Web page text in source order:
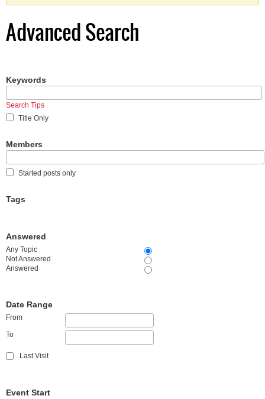
Advanced Search
Keywords
Search Tips
Title Only
Members
Started posts only
Tags
Answered
Any Topic
Not Answered
Answered
Date Range
From
To
Last Visit
Event Start